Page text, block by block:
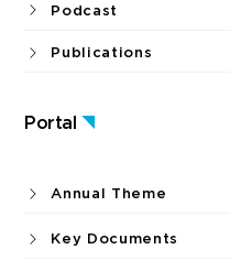
Portal
Podcast
Publications
Annual Theme
Key Documents